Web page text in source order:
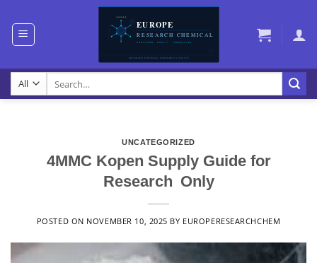
content
for:
UNCATEGORIZED
4MMC Kopen Supply Guide for
Research Only
POSTED ON NOVEMBER 10, 2025 BY EUROPERESEARCHCHEM